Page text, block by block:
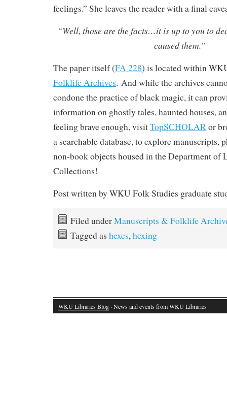
feelings.” She leaves the reader with a final
“Well, those are the facts…it is up to you to
caused them.”
The paper itself (FA 228) is located within
Folklife Archives. And while the archives
condone the practice of black magic, it can
information on ghostly tales, haunted houses,
feeling brave enough, visitTopSCHOLARor
a searchable database, to explore manuscripts,
non-book objects housed in the Department of
Collections!
Post written by WKU Folk Studies graduate
Filed underManuscripts & Folklife
Tagged as hexes,hexing
WKU Libraries Blog · News and events from WKU Libraries